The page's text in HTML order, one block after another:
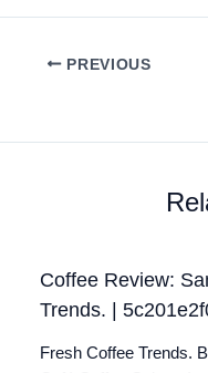
PREVIOUS
Coffee Review:
Trends. |
Fresh Coffee Trends.